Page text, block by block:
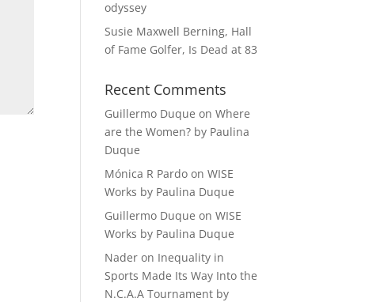
odyssey
Susie Maxwell Berning, Hall
of Fame Golfer, Is Dead at 83
Recent Comments
Guillermo Duque onWhere
are the Women? by Paulina
Duque
Mónica R Pardo onWISE
Works by Paulina Duque
Guillermo Duque onWISE
Works by Paulina Duque
Nader on Inequality in
Sports Made Its Way Into the
N.C.A.A Tournament by